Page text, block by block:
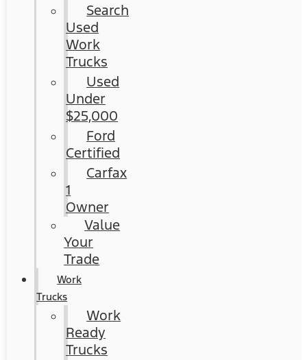
Search
Used
Work
Trucks
Used
Under
$25,000
Ford
Certified
Carfax
1
Owner
Value
Your
Trade
Work
Trucks
Work
Ready
Trucks